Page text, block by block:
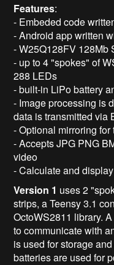
Features:
- Embeded code
- Android app written
- W25Q128FV 128Mb
- up to 4 "spokes" of
288 LEDs
- built-in LiPo battery
- Image processing is
data is transmitted via
- Optional mirroring for
- Accepts JPG PNG
video
- Calculate and
Version 1 uses 2
strips, a Teensy 3.1
OctoWS2811 library.
to communicate with
is used for storage
batteries are used for